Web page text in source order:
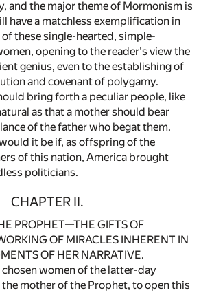
and the major theme of Mormonism is
have a matchless exemplification in
these single-hearted, simple-
opening to the reader's view the
genius, even to the establishing of
and covenant of polygamy.
bring forth a peculiar people, like
as that a mother should bear
of the father who begat them.
it be if, as offspring of the
of this nation, America brought
politicians.
CHAPTER II.
PROPHET—THE GIFTS OF
OF MIRACLES INHERENT IN
OF HER NARRATIVE.
women of the latter-day
mother of the Prophet, to open this